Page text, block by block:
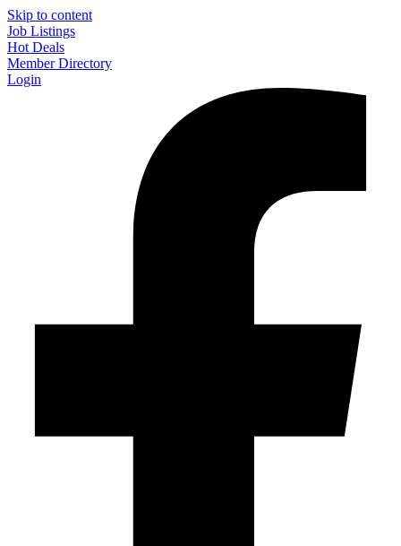
Skip to content
Job Listings
Hot Deals
Member Directory
Login